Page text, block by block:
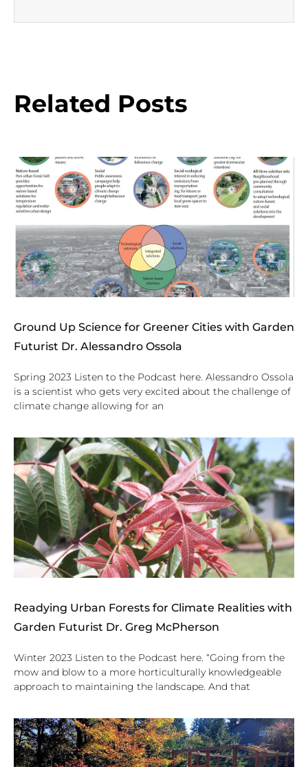
Related Posts
Ground Up Science for Greener Cities with Garden
Futurist Dr. Alessandro Ossola
Spring 2023 Listen to the Podcast here. Alessandro Ossola
is a scientist who gets very excited about the challenge of
climate change allowing for an
Readying Urban Forests for Climate Realities with
Garden Futurist Dr. Greg McPherson
Winter 2023 Listen to the Podcast here. “Going from the
mow and blow to a more horticulturally knowledgeable
approach to maintaining the landscape. And that